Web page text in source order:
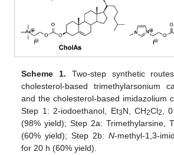
Scheme 1. Two-step synthetic
cholesterol-based trimethylarsonium
and the cholesterol-based imidazolium
Step 1: 2-iodoethanol, Et3N, CH2Cl2
,
(98% yield); Step 2a: Trimethylarsine,
(60% yield); Step 2b:N-methyl-1,3-
for 20 h (60% yield).